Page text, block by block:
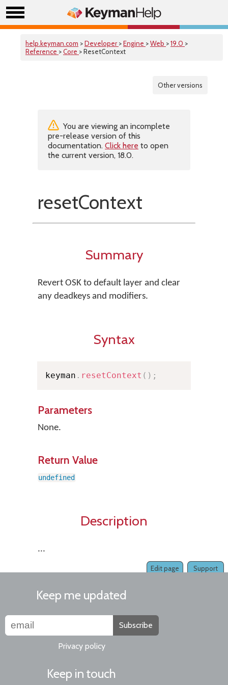
help.keyman.com >Developer >Engine >Web >19.0 >
Reference >Core > ResetContext
Other versions
You are viewing an incomplete
pre-release version of this
documentation. Click here to open
the current version, 18.0.
resetContext
Summary
Revert OSK to default layer and clear
any deadkeys and modifiers.
Syntax
keyman . resetContext ( ) ;
Parameters
None.
Return Value
undefined
Description
...
Support
Edit page
Keep me updated
Subscribe
Privacy policy
Keep in touch